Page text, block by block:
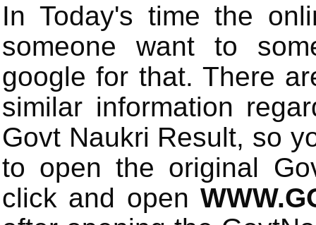
In Today's time the
someone want to
google for that. There
similar information
Govt Naukri Result, so
to open the original
click and open